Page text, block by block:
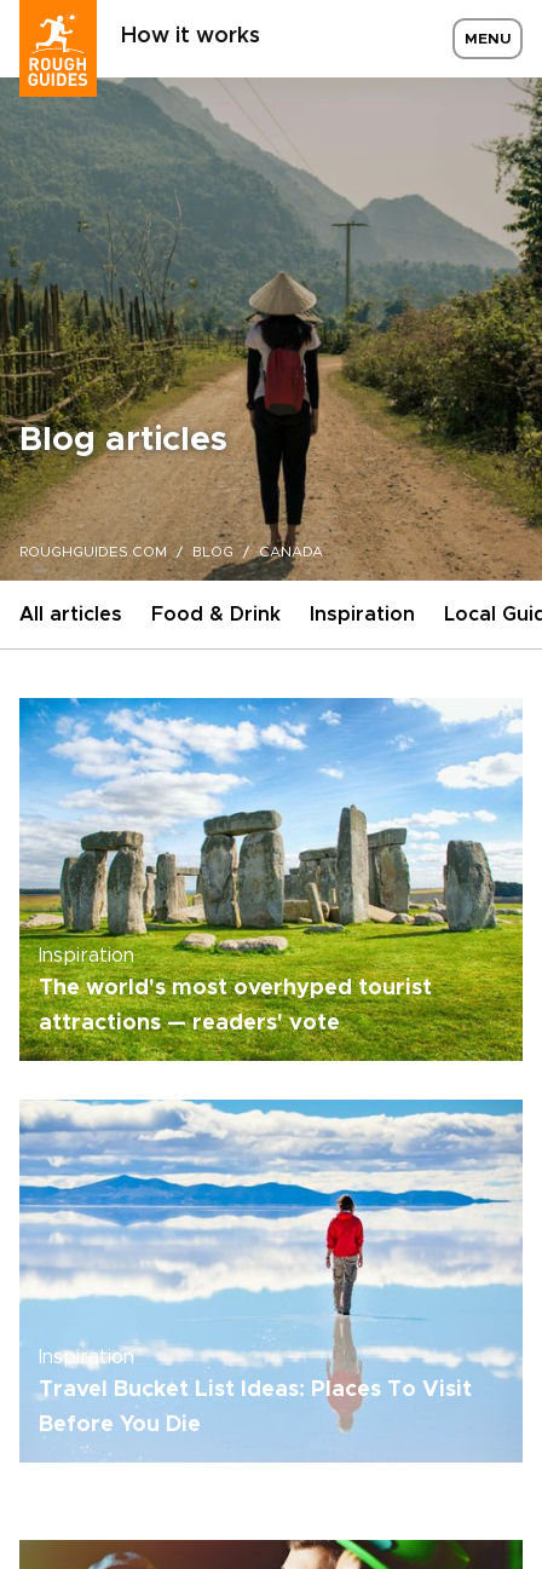
How it works MENU
Blog articles
ROUGHGUIDES.COM BLOG CANADA
All articles Food & Drink Inspiration Local
Inspiration
The world's most overhyped tourist
attractions — readers' vote
Inspiration
Travel Bucket List Ideas: Places To Visit
Before You Die